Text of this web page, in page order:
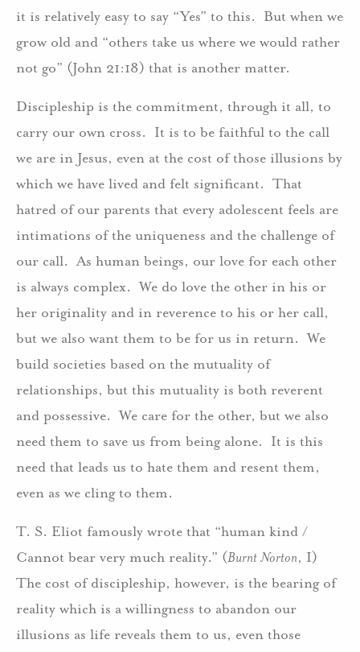
it is relatively easy to say “Yes” to this. But when we
grow old and “others take us where we would rather
not go” (John 21:18) that is another matter.
Discipleship is the commitment, through it all, to
carry our own cross. It is to be faithful to the call
we are in Jesus, even at the cost of those illusions by
which we have lived and felt significant. That
hatred of our parents that every adolescent feels are
intimations of the uniqueness and the challenge of
our call. As human beings, our love for each other
is always complex. We do love the other in his or
her originality and in reverence to his or her call,
but we also want them to be for us in return. We
build societies based on the mutuality of
relationships, but this mutuality is both reverent
and possessive. We care for the other, but we also
need them to save us from being alone. It is this
need that leads us to hate them and resent them,
even as we cling to them.
T. S. Eliot famously wrote that “human kind /
Cannot bear very much reality.” (Burnt Norton, I)
The cost of discipleship, however, is the bearing of
reality which is a willingness to abandon our
illusions as life reveals them to us, even those